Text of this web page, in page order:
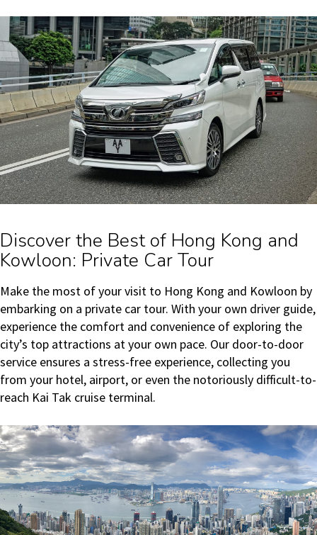
Discover the Best of Hong Kong and
Kowloon: Private Car Tour
Make the most of your visit to Hong Kong and Kowloon by
embarking on a private car tour. With your own driver guide,
experience the comfort and convenience of exploring the
city’s top attractions at your own pace. Our door-to-door
service ensures a stress-free experience, collecting you
from your hotel, airport, or even the notoriously difficult-to-
reach Kai Tak cruise terminal.